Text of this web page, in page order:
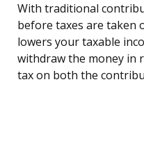
With traditional
before taxes are taken
lowers your taxable
withdraw the money in
tax on both the